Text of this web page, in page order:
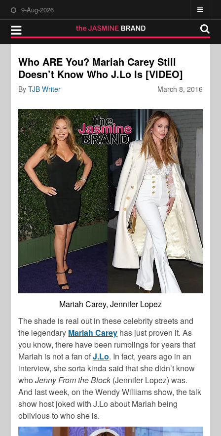
9-Aug-2026
Who ARE You? Mariah Carey Still
Doesn’t Know Who J.Lo Is [VIDEO]
March 8, 2016
ByTJB Writer
Mariah Carey, Jennifer Lopez
The shade is real out in these celebrity streets and
the legendary Mariah Carey has just proven it. As
you know, there have been rumblings for years that
Mariah is not a fan ofJ.Lo. In fact, years ago in an
interview, she sorta kinda said that she didn’t know
whoJenny From the Block(Jennifer Lopez) was.
And last week, on the Wendy Williams show, the talk
show host joked with J.Lo about Mariah being
oblivious to who she is.